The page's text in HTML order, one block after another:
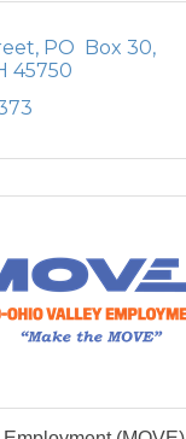
PO  Box 30
45750